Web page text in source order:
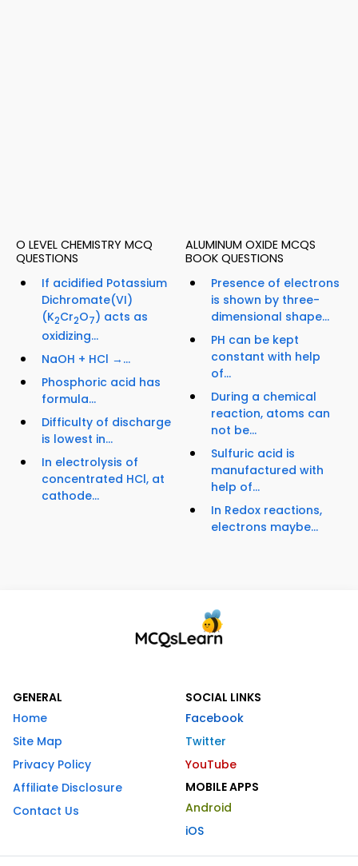
O LEVEL CHEMISTRY MCQ
QUESTIONS
If acidified Potassium
Dichromate(VI)
(K2Cr2O7) acts as
oxidizing...
NaOH + HCl →...
Phosphoric acid has
formula...
Difficulty of discharge
is lowest in...
In electrolysis of
concentrated HCl, at
cathode...
ALUMINUM OXIDE MCQS
BOOK QUESTIONS
Presence of electrons
is shown by three-
dimensional shape...
PH can be kept
constant with help
of...
During a chemical
reaction, atoms can
not be...
Sulfuric acid is
manufactured with
help of...
In Redox reactions,
electrons maybe...
GENERAL
Home
Site Map
Privacy Policy
Affiliate Disclosure
Contact Us
SOCIAL LINKS
Facebook
Twitter
YouTube
MOBILE APPS
Android
iOS